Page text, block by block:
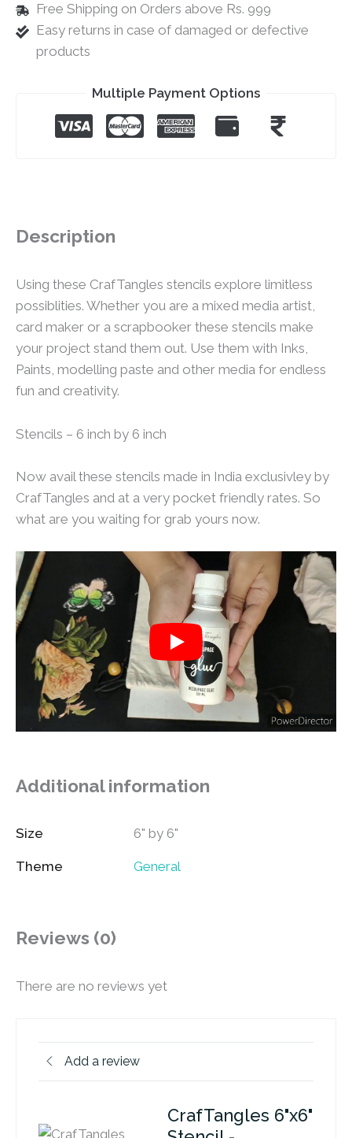
Free Shipping on Orders above Rs. 999
Easy returns in case of damaged or defective
products
Multiple Payment Options
Description
Using these CrafTangles stencils explore limitless
possiblities. Whether you are a mixed media artist,
card maker or a scrapbooker these stencils make
your project stand them out. Use them with Inks,
Paints, modelling paste and other media for endless
fun and creativity.
Stencils – 6 inch by 6 inch
Now avail these stencils made in India exclusivley by
CrafTangles and at a very pocket friendly rates. So
what are you waiting for grab yours now.
Additional information
Size 6" by 6"
Theme General
Reviews (0)
There are no reviews yet
Add a review
CrafTangles 6"x6"